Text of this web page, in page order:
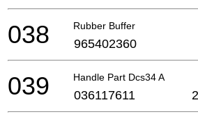
Rubber Buffer
038 965402360
Handle Part Dcs34 A
039 036117611